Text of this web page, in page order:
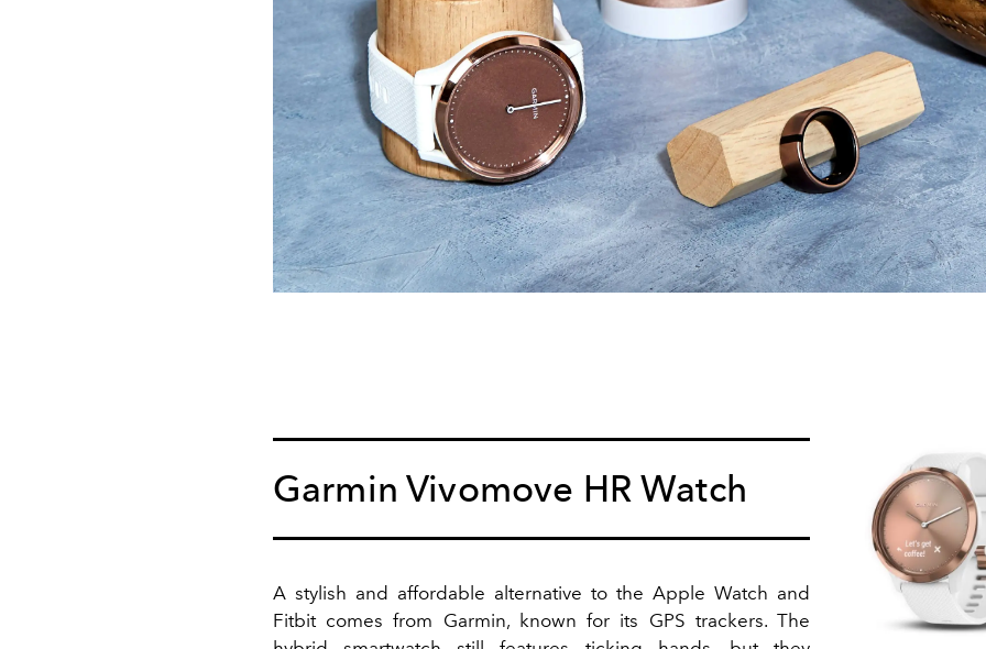
Garmin Vivomove HR Watch
A stylish and affordable alternative to the Apple Watch and
Fitbit comes from Garmin, known for its GPS trackers. The